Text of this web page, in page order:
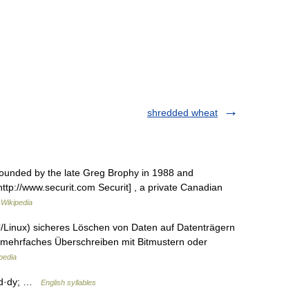
shredded wheat
by the late Greg Brophy in 1988 and
www.securit.com Securit] , a private Canadian
Wikipedia
sicheres Löschen von Daten auf Datenträgern
Überschreiben mit Bitmustern oder
… English syllables